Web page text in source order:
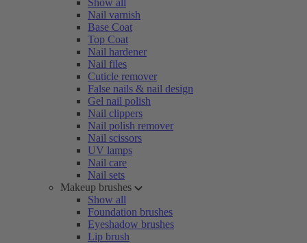
Show all
Nail varnish
Base Coat
Top Coat
Nail hardener
Nail files
Cuticle remover
False nails & nail design
Gel nail polish
Nail clippers
Nail polish remover
Nail scissors
UV lamps
Nail care
Nail sets
Makeup brushes
Show all
Foundation brushes
Eyeshadow brushes
Lip brush